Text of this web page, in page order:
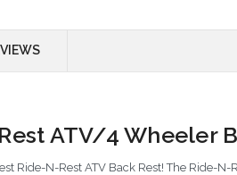
ATV/4 Wheeler
Ride-N-Rest ATV Back Rest! The Ride-